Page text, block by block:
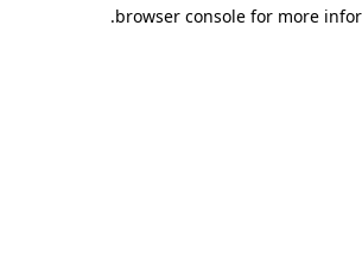
browser console for more
.